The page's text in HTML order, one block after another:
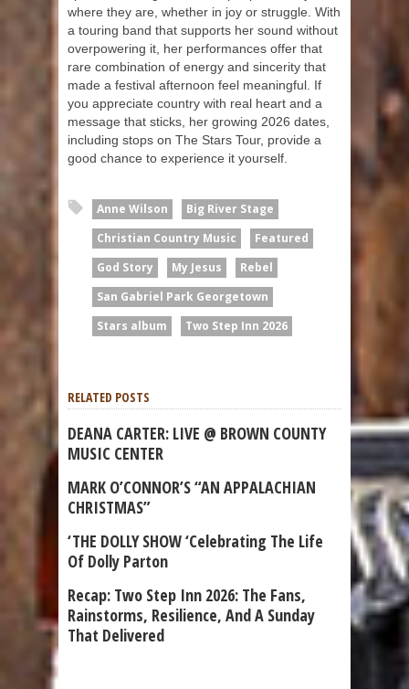
where they are, whether in joy or struggle. With
a touring band that supports her sound without
overpowering it, her performances offer that
rare combination of energy and sincerity that
made a festival afternoon feel meaningful. If
you appreciate country with real heart and a
message that sticks, her growing 2026 dates,
including stops on The Stars Tour, provide a
good chance to experience it yourself.
Anne Wilson
Big River Stage
Christian Country Music
Featured
God Story
My Jesus
Rebel
San Gabriel Park Georgetown
Stars album
Two Step Inn 2026
RELATED POSTS
DEANA CARTER: LIVE @ BROWN COUNTY
MUSIC CENTER
MARK O’CONNOR’S “AN APPALACHIAN
CHRISTMAS”
‘THE DOLLY SHOW ‘Celebrating The Life
Of Dolly Parton
Recap: Two Step Inn 2026: The Fans,
Rainstorms, Resilience, And A Sunday
That Delivered